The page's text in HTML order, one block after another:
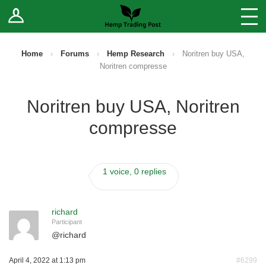
Log In Stores
Sell Your Products ↓
How to Register as a Vendor
Home › Forums › Hemp Research ›
Noritren buy USA,
Noritren compresse
Noritren buy USA, Noritren
compresse
1 voice, 0 replies
richard
Participant
@richard
April 4, 2022 at 1:13 pm #6299